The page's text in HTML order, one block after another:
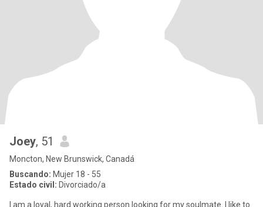
Joey, 51
Moncton, New Brunswick, Canadá
Buscando: Mujer 18 - 55
Estado civil: Divorciado/a
I am a loyal, hard working person looking for my soulmate. I like to